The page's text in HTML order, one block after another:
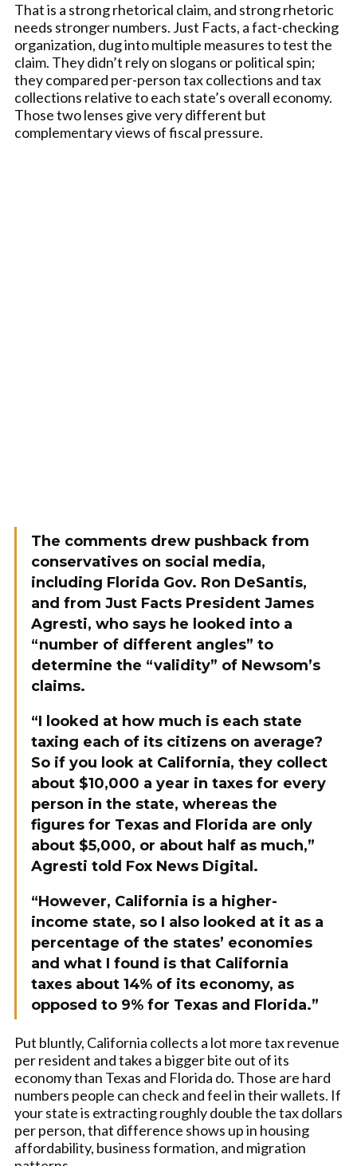
That is a strong rhetorical claim, and strong rhetoric
needs stronger numbers. Just Facts, a fact-checking
organization, dug into multiple measures to test the
claim. They didn’t rely on slogans or political spin;
they compared per-person tax collections and tax
collections relative to each state’s overall economy.
Those two lenses give very different but
complementary views of fiscal pressure.
The comments drew pushback from
conservatives on social media,
including Florida Gov. Ron DeSantis,
and from Just Facts President James
Agresti, who says he looked into a
“number of different angles” to
determine the “validity” of Newsom’s
claims.
“I looked at how much is each state
taxing each of its citizens on average?
So if you look at California, they collect
about $10,000 a year in taxes for every
person in the state, whereas the
figures for Texas and Florida are only
about $5,000, or about half as much,”
Agresti told Fox News Digital.
“However, California is a higher-
income state, so I also looked at it as a
percentage of the states’ economies
and what I found is that California
taxes about 14% of its economy, as
opposed to 9% for Texas and Florida.”
Put bluntly, California collects a lot more tax revenue
per resident and takes a bigger bite out of its
economy than Texas and Florida do. Those are hard
numbers people can check and feel in their wallets. If
your state is extracting roughly double the tax dollars
per person, that difference shows up in housing
affordability, business formation, and migration